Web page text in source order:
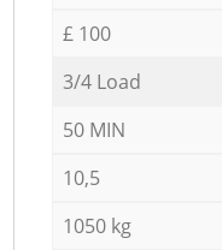
£ 100
3/4 Load
50 MIN
10,5
1050 kg